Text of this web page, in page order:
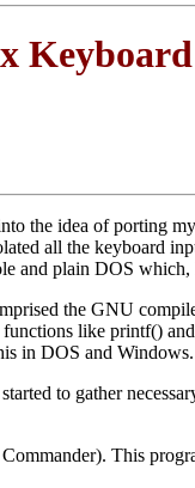
the idea of porting
all the keyboard
and plain DOS
the GNU
like printf()
in DOS and Windows.
to gather
This